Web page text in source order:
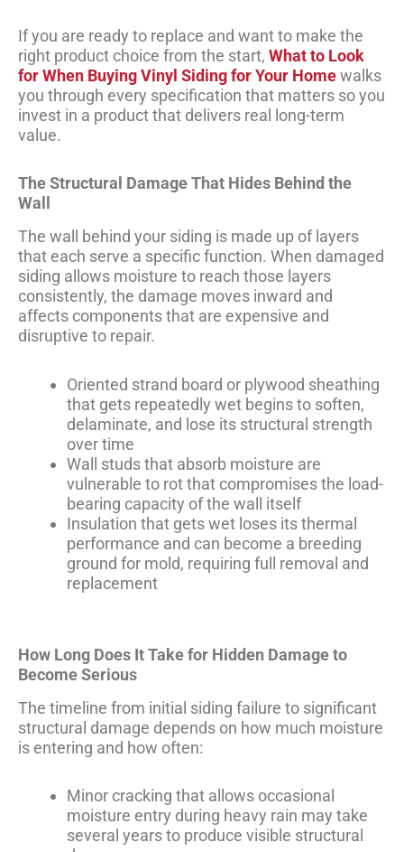
If you are ready to replace and want to make the
right product choice from the start, What to Look
for When Buying Vinyl Siding for Your Homewalks
you through every specification that matters so you
invest in a product that delivers real long-term
value.
The Structural Damage That Hides Behind the
Wall
The wall behind your siding is made up of layers
that each serve a specific function. When damaged
siding allows moisture to reach those layers
consistently, the damage moves inward and
affects components that are expensive and
disruptive to repair.
Oriented strand board or plywood sheathing
that gets repeatedly wet begins to soften,
delaminate, and lose its structural strength
over time
Wall studs that absorb moisture are
vulnerable to rot that compromises the load-
bearing capacity of the wall itself
Insulation that gets wet loses its thermal
performance and can become a breeding
ground for mold, requiring full removal and
replacement
How Long Does It Take for Hidden Damage to
Become Serious
The timeline from initial siding failure to significant
structural damage depends on how much moisture
is entering and how often:
Minor cracking that allows occasional
moisture entry during heavy rain may take
several years to produce visible structural